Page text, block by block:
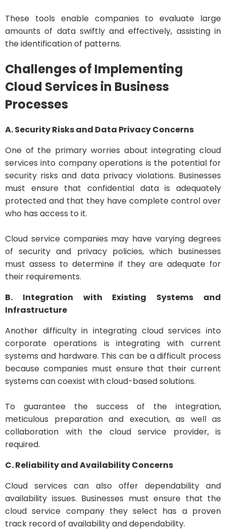
These tools enable companies to evaluate large
amounts of data swiftly and effectively, assisting in
the identification of patterns.
Challenges of Implementing
Cloud Services in Business
Processes
A. Security Risks and Data Privacy Concerns
One of the primary worries about integrating cloud
services into company operations is the potential for
security risks and data privacy violations. Businesses
must ensure that confidential data is adequately
protected and that they have complete control over
who has access to it.
Cloud service companies may have varying degrees
of security and privacy policies, which businesses
must assess to determine if they are adequate for
their requirements.
B. Integration with Existing Systems and
Infrastructure
Another difficulty in integrating cloud services into
corporate operations is integrating with current
systems and hardware. This can be a difficult process
because companies must ensure that their current
systems can coexist with cloud-based solutions.
To guarantee the success of the integration,
meticulous preparation and execution, as well as
collaboration with the cloud service provider, is
required.
C. Reliability and Availability Concerns
Cloud services can also offer dependability and
availability issues. Businesses must ensure that the
cloud service company they select has a proven
track record of availability and dependability.